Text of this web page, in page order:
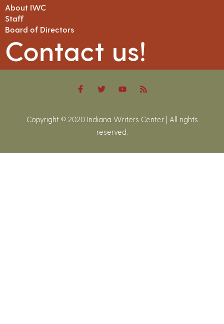
About IWC
Staff
Board of Directors
Contact us!
Copyright © 2020 Indiana Writers Center | All rights
reserved.